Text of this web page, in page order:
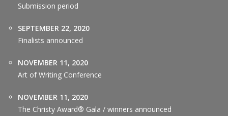
Submission period
SEPTEMBER 22, 2020
Finalists announced
NOVEMBER 11, 2020
Art of Writing Conference
NOVEMBER 11, 2020
The Christy Award® Gala / winners announced